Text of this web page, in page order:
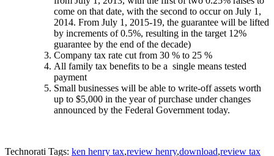
come on that date, with the second to occur on July 1,
2014. From July 1, 2015-19, the guarantee will be lifted
by increments of 0.5%, resulting in the target 12%
guarantee by the end of the decade)
Company tax rate cut from 30 % to 25 %
All family tax benefits to be a single means tested
payment
Small businesses will be able to write-off assets worth
up to $5,000 in the year of purchase under changes
announced by the Federal Government today.
Technorati Tags: ken henry tax,review henry,download,review tax